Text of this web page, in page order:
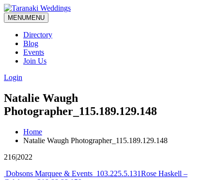
MENUMENU
Directory
Blog
Events
Join Us
Login
Natalie Waugh
Photographer_115.189.129.148
Home
Natalie Waugh Photographer_115.189.129.148
216|2022
Post
Dobsons Marquee & Events_103.225.5.131Rose Haskell –